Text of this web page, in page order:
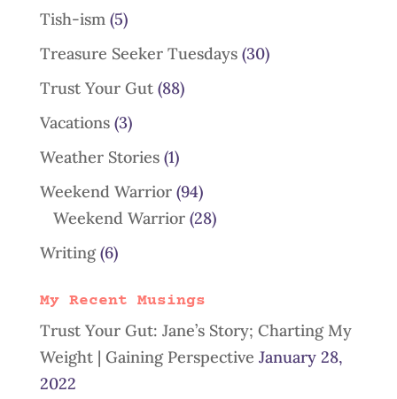
Tish-ism(5)
Treasure Seeker Tuesdays(30)
Trust Your Gut(88)
Vacations(3)
Weather Stories(1)
Weekend Warrior(94)
Weekend Warrior(28)
Writing(6)
My Recent Musings
Trust Your Gut: Jane’s Story; Charting My
Weight | Gaining Perspective January 28,
2022